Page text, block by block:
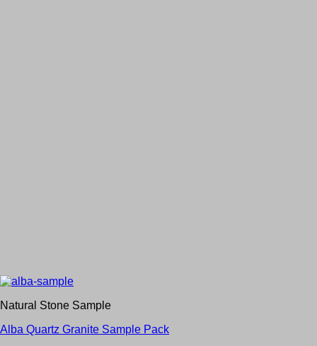
Natural Stone Sample
Alba Quartz Granite Sample Pack